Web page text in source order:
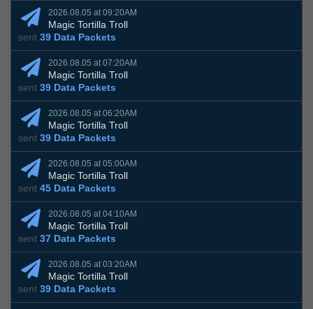
2026.08.05 at 09:20AM
Magic Tortilla Troll
sent 39 Data Packets
2026.08.05 at 07:20AM
Magic Tortilla Troll
sent 39 Data Packets
2026.08.05 at 06:20AM
Magic Tortilla Troll
sent 39 Data Packets
2026.08.05 at 05:00AM
Magic Tortilla Troll
sent 45 Data Packets
2026.08.05 at 04:10AM
Magic Tortilla Troll
sent 37 Data Packets
2026.08.05 at 03:20AM
Magic Tortilla Troll
sent 39 Data Packets